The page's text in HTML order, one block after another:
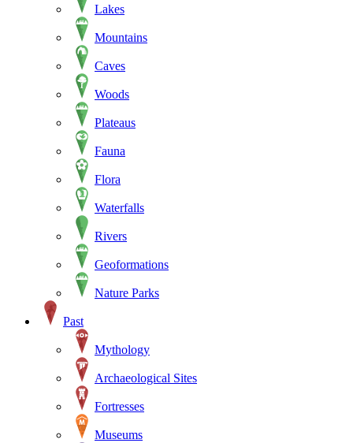
Lakes
Mountains
Caves
Woods
Plateaus
Fauna
Flora
Waterfalls
Rivers
Geoformations
Nature Parks
Past
Mythology
Archaeological Sites
Fortresses
Museums